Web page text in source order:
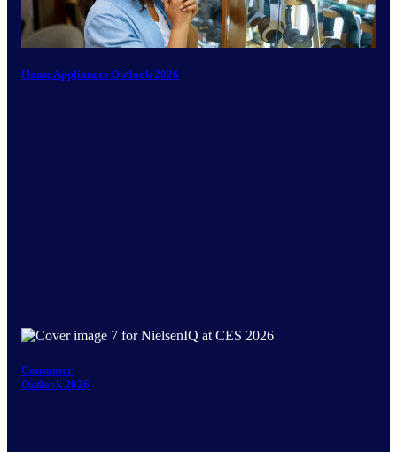
Home Appliances Outlook 2026
Consumer
Outlook 2026